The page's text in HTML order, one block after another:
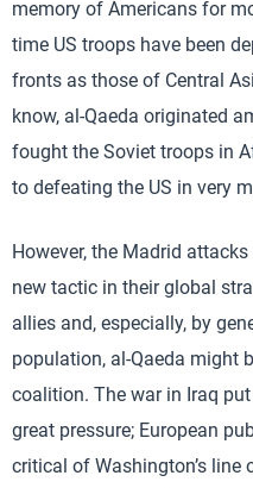
memory of Americans for
time US troops have been
fronts as those of Central
know, al-Qaeda originated
fought the Soviet troops in
to defeating the US in very
However, the Madrid
new tactic in their global
allies and, especially, by
population, al-Qaeda might
coalition. The war in Iraq
great pressure; European
critical of Washington’s